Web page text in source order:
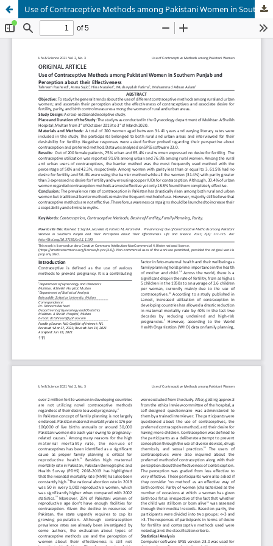
Use of Contraceptive Methods among Pakistani Women in Southern Punjab and Perception about their Effectiveness